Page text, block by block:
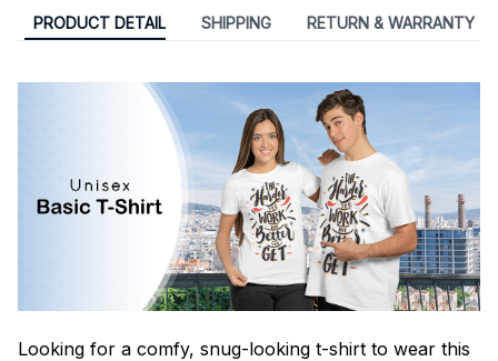
PRODUCT DETAIL SHIPPING RETURN & WARRANTY
Looking for a comfy, snug-looking t-shirt to wear this